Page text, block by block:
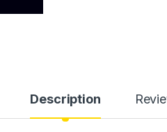
Description